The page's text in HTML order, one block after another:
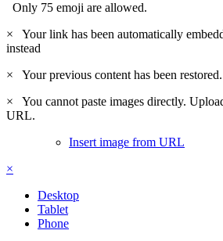
Only 75 emoji are allowed.
×
Your link has been automatically
instead
×
Your previous content has been
×
You cannot paste images directly.
URL.
Insert image from URL
×
Desktop
Tablet
Phone